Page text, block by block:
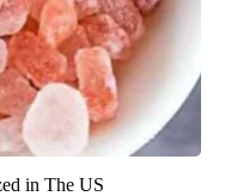
in The US